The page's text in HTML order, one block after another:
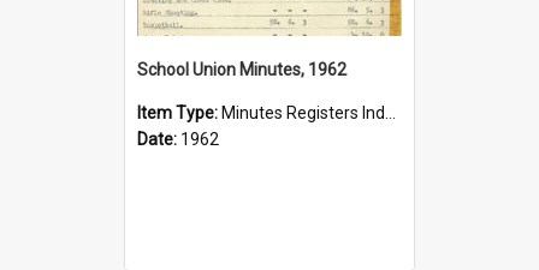
School Union Minutes, 1962
Item Type: Minutes Registers Index Cards
Date: 1962